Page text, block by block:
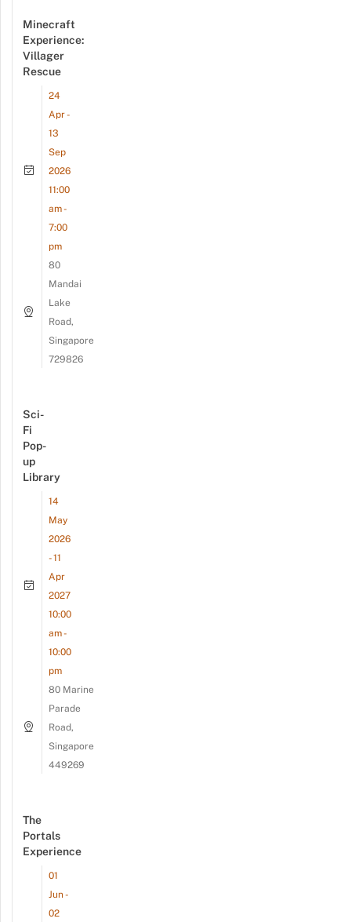
Minecraft
Experience:
Villager
Rescue
24
Apr -
13
Sep
2026
11:00
am -
7:00
pm
80
Mandai
Lake
Road,
Singapore
729826
Sci-
Fi
Pop-
up
Library
14
May
2026
- 11
Apr
2027
10:00
am -
10:00
pm
80 Marine
Parade
Road,
Singapore
449269
The
Portals
Experience
01
Jun -
02